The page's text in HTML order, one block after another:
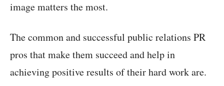
image matters the most.
The common and successful public relations PR
pros that make them succeed and help in
achieving positive results of their hard work are.